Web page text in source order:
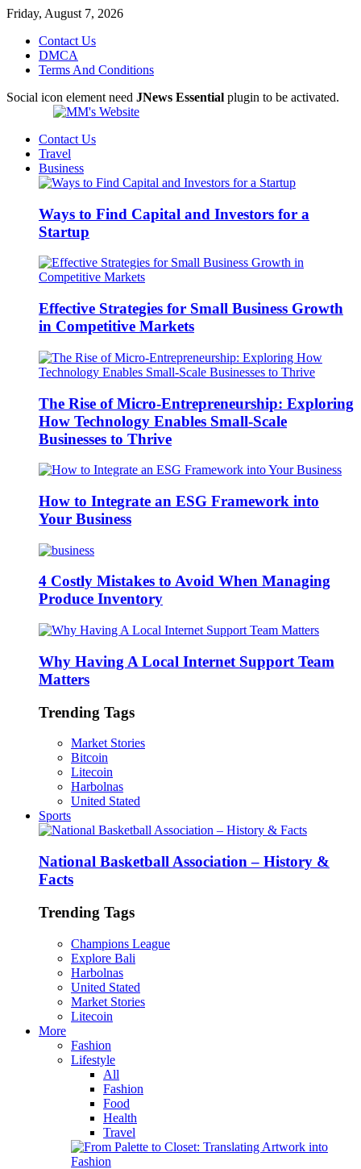
Friday, August 7, 2026
Contact Us
DMCA
Terms And Conditions
Social icon element need JNews Essential plugin to be activated.
Contact Us
Travel
Business
Ways to Find Capital and Investors for a
Startup
Effective Strategies for Small Business Growth
in Competitive Markets
The Rise of Micro-Entrepreneurship: Exploring
How Technology Enables Small-Scale
Businesses to Thrive
How to Integrate an ESG Framework into
Your Business
4 Costly Mistakes to Avoid When Managing
Produce Inventory
Why Having A Local Internet Support Team
Matters
Trending Tags
Market Stories
Bitcoin
Litecoin
Harbolnas
United Stated
Sports
National Basketball Association – History &
Facts
Trending Tags
Champions League
Explore Bali
Harbolnas
United Stated
Market Stories
Litecoin
More
Fashion
Lifestyle
All
Fashion
Food
Health
Travel